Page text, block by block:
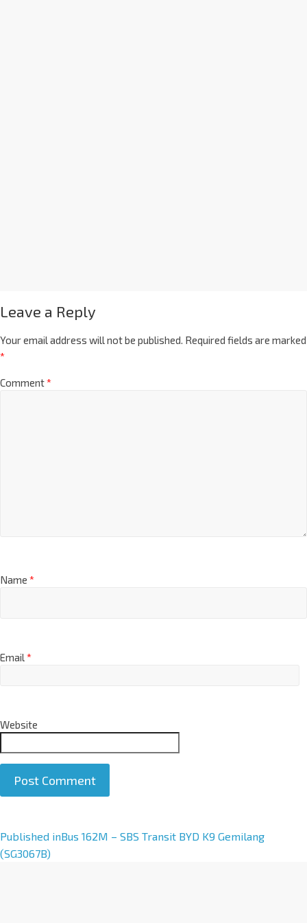
Leave a Reply
Your email address will not be published. Required fields are marked
*
Comment*
Name *
Email*
Website
A
l
Published inBus 162M – SBS Transit BYD K9 Gemilang
(SG3067B)